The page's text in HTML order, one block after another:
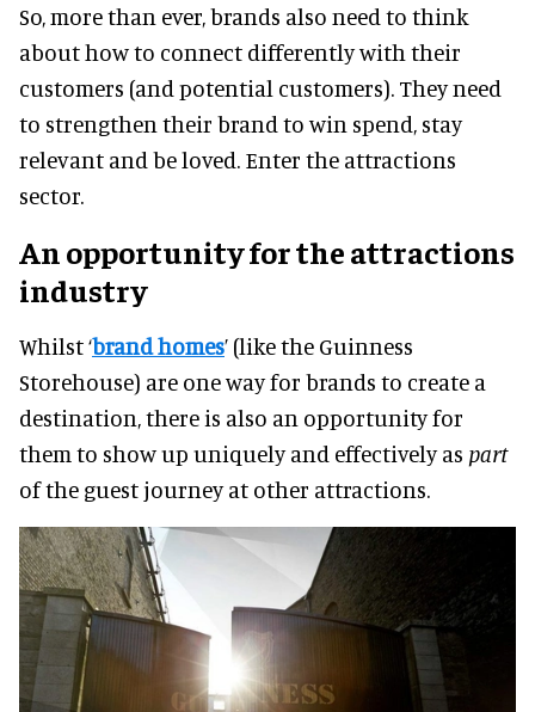
So, more than ever, brands also need to think
about how to connect differently with their
customers (and potential customers). They need
to strengthen their brand to win spend, stay
relevant and be loved. Enter the attractions
sector.
An opportunity for the attractions
industry
Whilst ‘brand homes’ (like the Guinness
Storehouse) are one way for brands to create a
destination, there is also an opportunity for
them to show up uniquely and effectively as part
of the guest journey at other attractions.